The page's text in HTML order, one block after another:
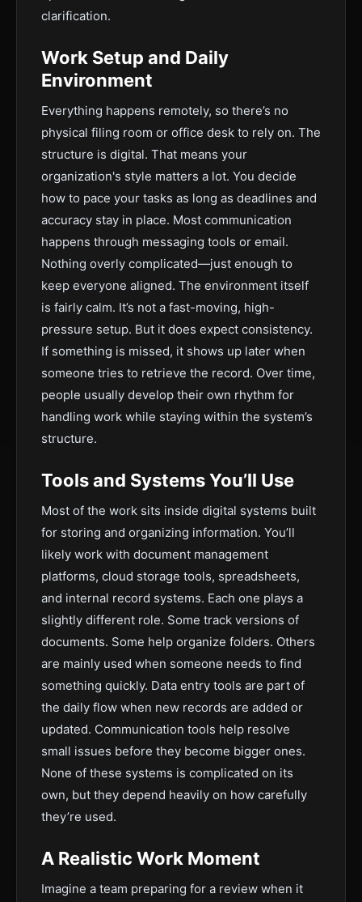
clarification.
Work Setup and Daily
Environment
Everything happens remotely, so there’s no
physical filing room or office desk to rely on. The
structure is digital. That means your
organization's style matters a lot. You decide
how to pace your tasks as long as deadlines and
accuracy stay in place. Most communication
happens through messaging tools or email.
Nothing overly complicated—just enough to
keep everyone aligned. The environment itself
is fairly calm. It’s not a fast-moving, high-
pressure setup. But it does expect consistency.
If something is missed, it shows up later when
someone tries to retrieve the record. Over time,
people usually develop their own rhythm for
handling work while staying within the system’s
structure.
Tools and Systems You’ll Use
Most of the work sits inside digital systems built
for storing and organizing information. You’ll
likely work with document management
platforms, cloud storage tools, spreadsheets,
and internal record systems. Each one plays a
slightly different role. Some track versions of
documents. Some help organize folders. Others
are mainly used when someone needs to find
something quickly. Data entry tools are part of
the daily flow when new records are added or
updated. Communication tools help resolve
small issues before they become bigger ones.
None of these systems is complicated on its
own, but they depend heavily on how carefully
they’re used.
A Realistic Work Moment
Imagine a team preparing for a review when it